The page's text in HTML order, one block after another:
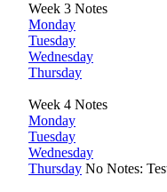
Week 3 Notes
Monday
Tuesday
Wednesday
Thursday
Week 4 Notes
Monday
Tuesday
Wednesday
Thursday No Notes: